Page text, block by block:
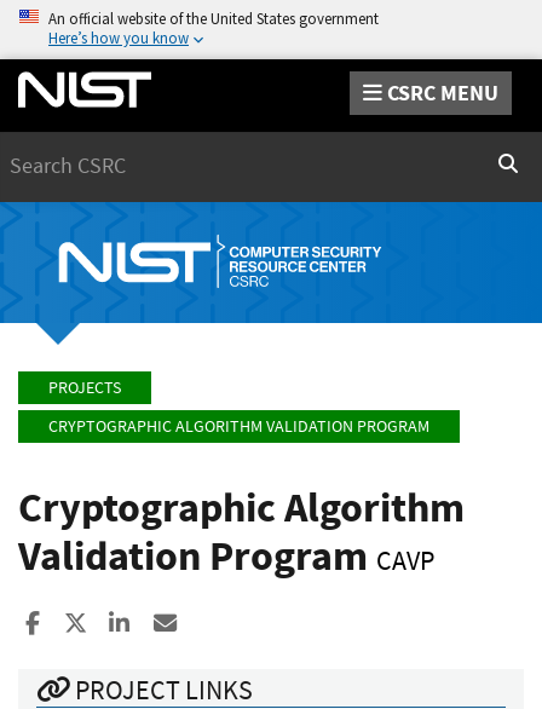
An official website of the United States government
Here’s how you know
CSRC MENU
PROJECTS
CRYPTOGRAPHIC ALGORITHM VALIDATION PROGRAM
Cryptographic Algorithm
Validation Program CAVP
Share to Facebook
Share to XShare to LinkedIn
PROJECT LINKS